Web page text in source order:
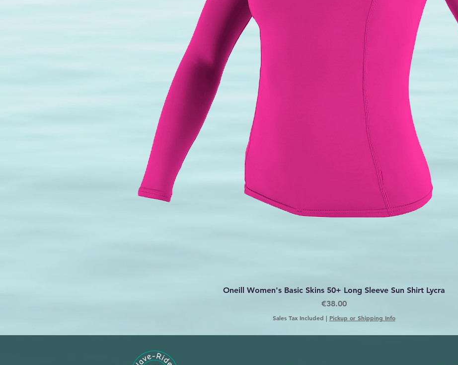
Quick View
Oneill Women's Basic Skins 50+ Long Sleeve Sun Shirt Lycra
Price
€38.00
Sales Tax Included | Pickup or Shipping Info